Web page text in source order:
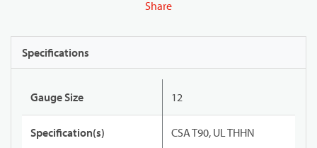
Share
Specifications
Gauge Size 12
Specification(s) CSA T90, UL THHN